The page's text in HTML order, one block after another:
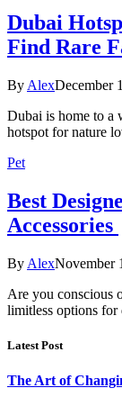
Dubai
Find Rare
By AlexDecember
Dubai is home to a
hotspot for nature
Pet
Best
Accessories
By AlexNovember
Are you conscious
limitless options
Latest Post
The Art of